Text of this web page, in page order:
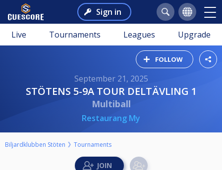
Sign in
Live Tournaments Leagues Upgrade
FOLLOW
September 21, 2025
STÖTENS 5-9A TOUR DELTÄVLING 1
Multiball
Restaurang My
Biljardklubben Stöten Tournaments